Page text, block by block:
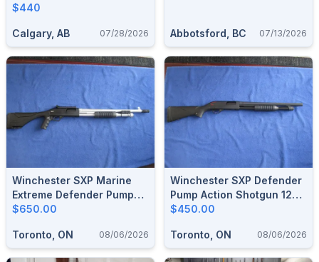
$440
Calgary, AB 07/28/2026 Abbotsford, BC 07/13/2026
Winchester SXP Marine
Extreme Defender Pump
Action Shotgun 12 Gauge.
$650.00
Toronto, ON 08/06/2026
Winchester SXP Defender
Pump Action Shotgun 12
Gauge.
$450.00
Toronto, ON 08/06/2026